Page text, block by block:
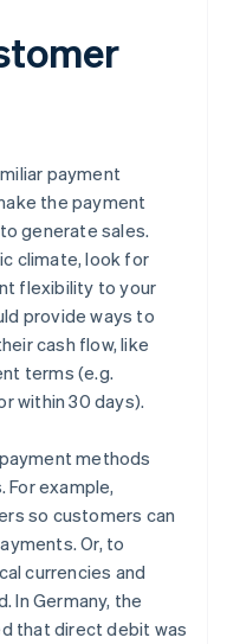
payment
the payment
generate sales.
climate, look for
flexibility to your
provide ways to
cash flow, like
terms (e.g.
within 30 days).
methods
example,
so customers can
Or, to
currencies and
In Germany, the
that direct debit was